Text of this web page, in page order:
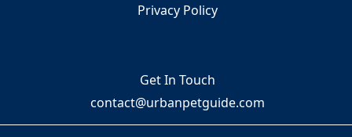
Privacy Policy
Get In Touch
contact@urbanpetguide.com